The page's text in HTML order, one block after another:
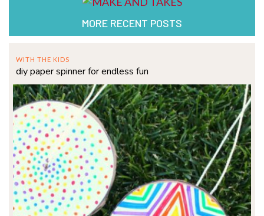
MORE RECENT POSTS
WITH THE KIDS
diy paper spinner for endless fun